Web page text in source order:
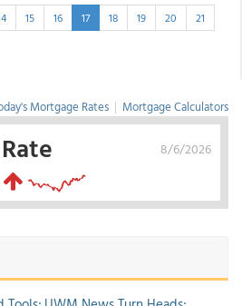
15 16 17 18 19 20
21
Mortgage Rates | Mortgage Calculators
8/6/2026